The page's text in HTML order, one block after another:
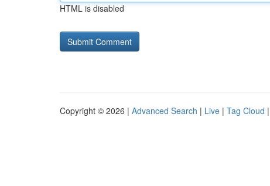
HTML is disabled
Copyright © 2026 | Advanced Search | Live | Tag Cloud |